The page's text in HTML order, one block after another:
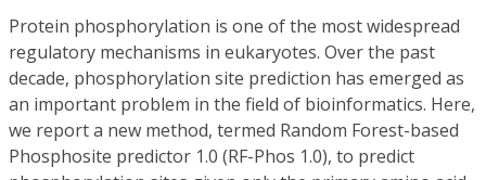
Protein phosphorylation is one of the most widespread
regulatory mechanisms in eukaryotes. Over the past
decade, phosphorylation site prediction has emerged as
an important problem in the field of bioinformatics. Here,
we report a new method, termed Random Forest-based
Phosphosite predictor 1.0 (RF-Phos 1.0), to predict